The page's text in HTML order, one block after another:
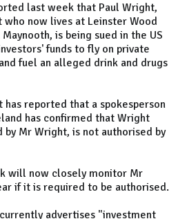
last week that Paul Wright,
now lives at Leinster Wood
is being sued in the US
funds to fly on private
fuel an alleged drink and drugs
has reported that a spokesperson
has confirmed that Wright
by Mr Wright, is not authorised by
will now closely monitor Mr
if it is required to be authorised.
advertises "investment